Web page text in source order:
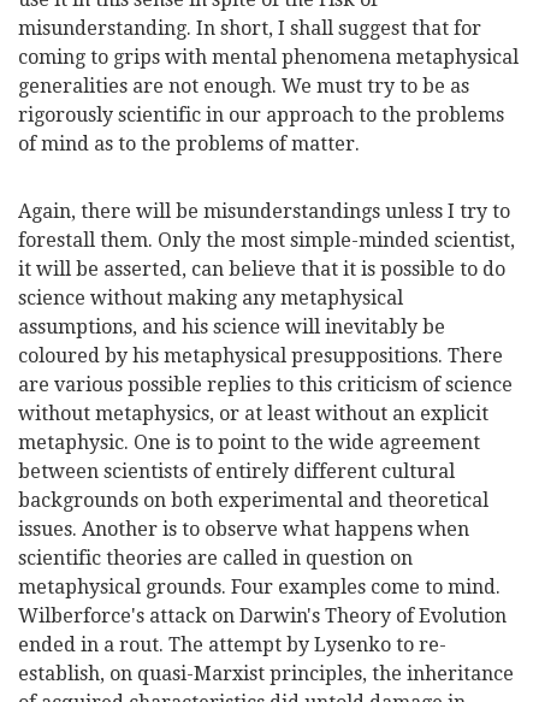
misunderstanding. In short, I shall suggest that for
coming to grips with mental phenomena metaphysical
generalities are not enough. We must try to be as
rigorously scientific in our approach to the problems
of mind as to the problems of matter.
Again, there will be misunderstandings unless I try to
forestall them. Only the most simple-minded scientist,
it will be asserted, can believe that it is possible to do
science without making any metaphysical
assumptions, and his science will inevitably be
coloured by his metaphysical presuppositions. There
are various possible replies to this criticism of science
without metaphysics, or at least without an explicit
metaphysic. One is to point to the wide agreement
between scientists of entirely different cultural
backgrounds on both experimental and theoretical
issues. Another is to observe what happens when
scientific theories are called in question on
metaphysical grounds. Four examples come to mind.
Wilberforce's attack on Darwin's Theory of Evolution
ended in a rout. The attempt by Lysenko to re-
establish, on quasi-Marxist principles, the inheritance